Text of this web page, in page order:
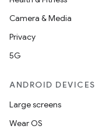
Camera & Media
Privacy
5G
ANDROID DEVICES
Large screens
Wear OS